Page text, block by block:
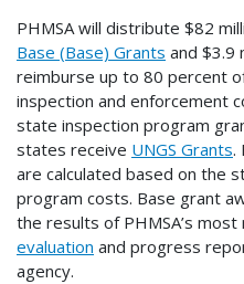
PHMSA will distribute $82
Base (Base) Grants and $3.9
reimburse up to 80 percent
inspection and enforcement
state inspection program
states receive UNGS Grants.
are calculated based on the
program costs. Base grant
the results of PHMSA’s most
evaluation and progress
agency.